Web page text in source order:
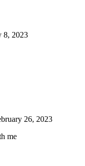
8, 2023
26, 2023
me